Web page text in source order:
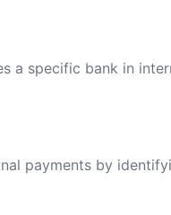
a specific bank in
payments by